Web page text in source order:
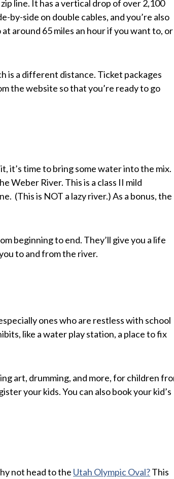
line. It has a vertical drop of over 2,100
by-side on double cables, and you’re also
around 65 miles an hour if you want to, or
is a different distance. Ticket packages
the website so that you’re ready to go
it’s time to bring some water into the mix.
Weber River. This is a class II mild
(This is NOT a lazy river.) As a bonus, the
beginning to end. They’ll give you a life
to and from the river.
ones who are restless with school
like a water play station, a place to fix
art, drumming, and more, for children
your kids. You can also book your kid’s
not head to the Utah Olympic Oval?This